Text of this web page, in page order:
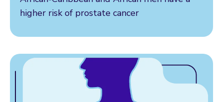
higher risk of prostate cancer